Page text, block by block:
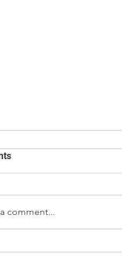
comment...